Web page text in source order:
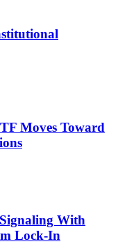
Moves Toward
With
Lock-In